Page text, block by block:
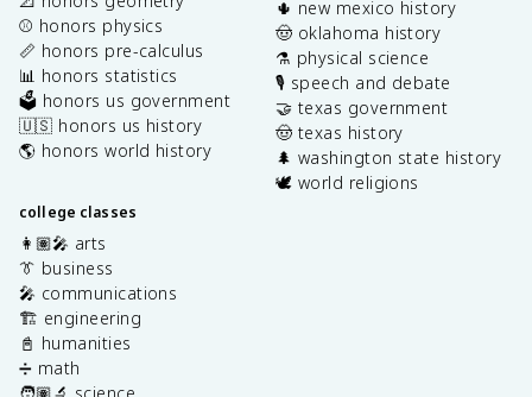
⚾️ honors physics
📏 honors pre-calculus
📊 honors statistics
🗳️ honors us government
🇺🇸 honors us history
🌎 honors world history
college classes
👩🏽‍🎤 arts
👔 business
🎤 communications
🏗️ engineering
📓 humanities
➗ math
🌵 new mexico history
🤠 oklahoma history
⚗️ physical science
🎙️ speech and debate
🤝 texas government
🤠 texas history
🌲 washington state history
🕊️ world religions